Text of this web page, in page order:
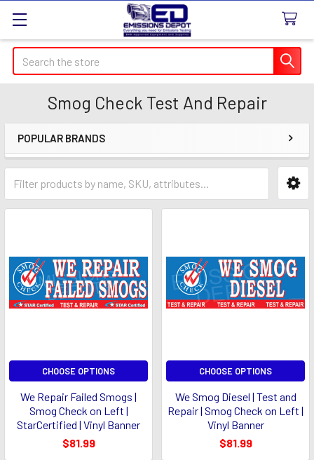
Search
Smog Check Test And Repair
Sidebar
POPULAR BRANDS
CHOOSE OPTIONS
We Repair Failed Smogs |
Smog Check on Left |
StarCertified | Vinyl Banner
$81.99
CHOOSE OPTIONS
We Smog Diesel | Test and
Repair | Smog Check on Left |
Vinyl Banner
$81.99